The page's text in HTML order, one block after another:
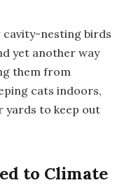
cavity-nesting birds
yet another way
them from
cats indoors,
yards to keep out
to Climate